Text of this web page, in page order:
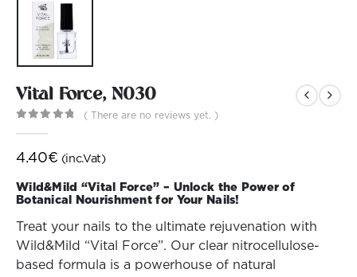
Vital Force, N030
( There are no reviews yet. )
4.40€ (inc.Vat)
Wild&Mild “Vital Force” – Unlock the Power of
Botanical Nourishment for Your Nails!
Treat your nails to the ultimate rejuvenation with
Wild&Mild “Vital Force”. Our clear nitrocellulose-
based formula is a powerhouse of natural